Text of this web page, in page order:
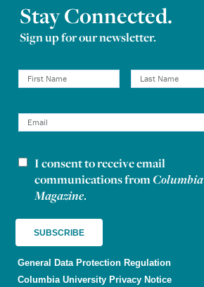
Stay Connected.
Sign up for our newsletter.
Newsletter consent
I consent to receive email
communications fromColumbia
Magazine.
General Data Protection Regulation
Columbia University Privacy Notice